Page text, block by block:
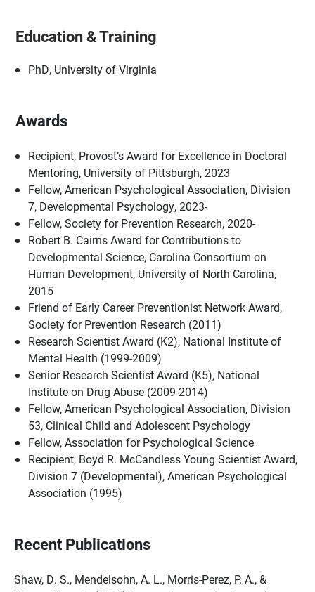
Education & Training
PhD, University of Virginia
Awards
Recipient, Provost’s Award for Excellence in Doctoral
Mentoring, University of Pittsburgh, 2023
Fellow, American Psychological Association, Division
7, Developmental Psychology, 2023-
Fellow, Society for Prevention Research, 2020-
Robert B. Cairns Award for Contributions to
Developmental Science, Carolina Consortium on
Human Development, University of North Carolina,
2015
Friend of Early Career Preventionist Network Award,
Society for Prevention Research (2011)
Research Scientist Award (K2), National Institute of
Mental Health (1999-2009)
Senior Research Scientist Award (K5), National
Institute on Drug Abuse (2009-2014)
Fellow, American Psychological Association, Division
53, Clinical Child and Adolescent Psychology
Fellow, Association for Psychological Science
Recipient, Boyd R. McCandless Young Scientist Award,
Division 7 (Developmental), American Psychological
Association (1995)
Recent Publications
Shaw, D. S., Mendelsohn, A. L., Morris-Perez, P. A., &